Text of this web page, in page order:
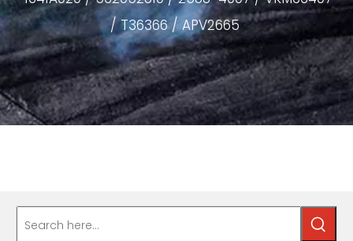
/ T36366 / APV2665